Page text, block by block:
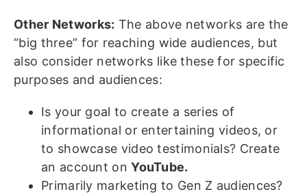
Other Networks: The above networks are the
“big three” for reaching wide audiences, but
also consider networks like these for specific
purposes and audiences:
Is your goal to create a series of
informational or entertaining videos, or
to showcase video testimonials? Create
an account onYouTube.
Primarily marketing to Gen Z audiences?